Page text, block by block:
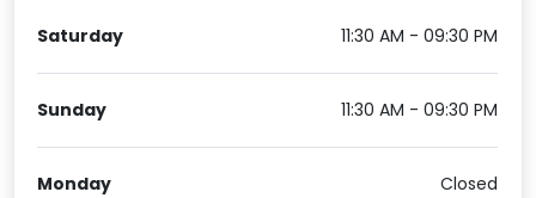
Saturday 11:30 AM - 09:30 PM
Sunday 11:30 AM - 09:30 PM
Monday Closed